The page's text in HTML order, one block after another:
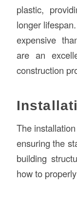
plastic,
longer
expensive
are an
construction
The
ensuring the
building
how to